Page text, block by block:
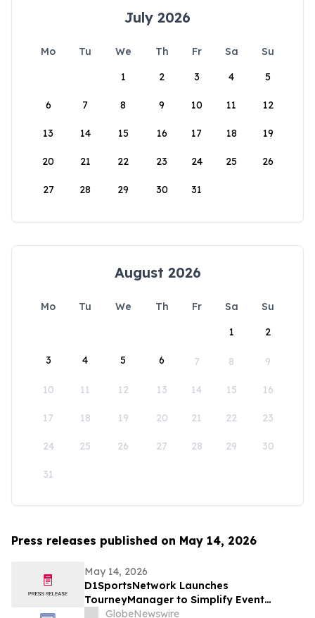
July 2026
Mo Tu We Th Fr Sa
Su
1
2 3 4 5
6 7 8 9 10 11 12
13 14 15 16 17 18 19
20 21 22 23 24 25 26
27 28 29 30 31
August 2026
Mo Tu We Th Fr Sa
Su
1
2
3 4 5 6 7 8 9
10 11 12 13 14 15 16
17 18 19 20 21 22 23
24 25 26 27 28 29 30
31
Press releases published on May 14, 2026
May 14, 2026
D1SportsNetwork Launches
TourneyManager to Simplify Event
Management and Eliminate Traditional
GlobeNewswire